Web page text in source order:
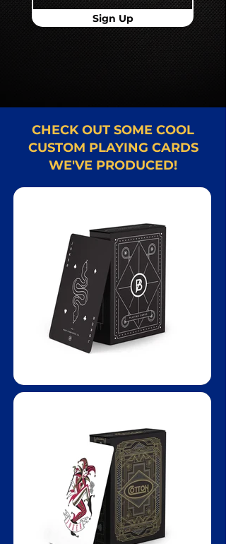
Sign Up
CHECK OUT SOME COOL
CUSTOM PLAYING CARDS
WE'VE PRODUCED!